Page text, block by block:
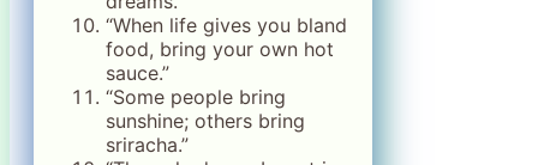
“When life gives you bland
food, bring your own hot
sauce.”
“Some people bring
sunshine; others bring
sriracha.”